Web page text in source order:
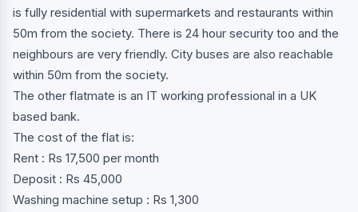
is fully residential with supermarkets and restaurants within
50m from the society. There is 24 hour security too and the
neighbours are very friendly. City buses are also reachable
within 50m from the society.
The other flatmate is an IT working professional in a UK
based bank.
The cost of the flat is:
Rent : Rs 17,500 per month
Deposit : Rs 45,000
Washing machine setup : Rs 1,300